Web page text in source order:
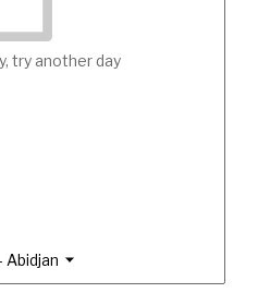
try another day
Abidjan